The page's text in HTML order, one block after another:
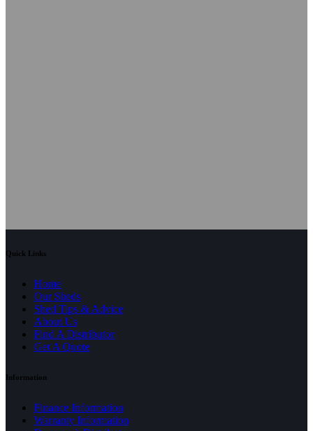
Quick Links
Home
Our Sheds
Shed Tips & Advice
About Us
Find A Distributor
Get A Quote
Information
Finance Information
Warranty Information